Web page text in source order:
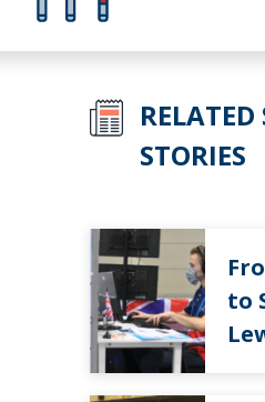
RELATED
STORIES
to